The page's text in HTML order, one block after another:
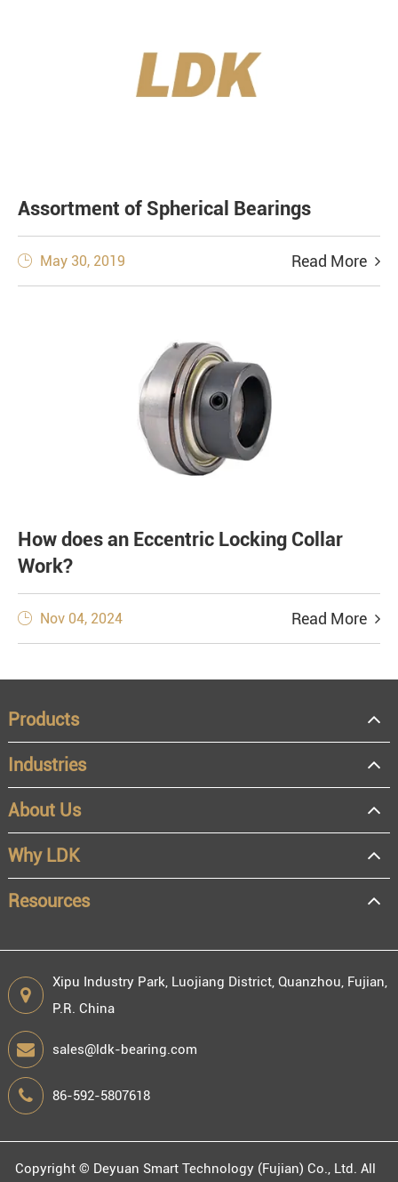
Assortment of Spherical Bearings
 May 30, 2019 Read More
How does an Eccentric Locking Collar
Work?
 Nov 04, 2024 Read More
Products
Industries
About Us
Why LDK
Resources
Xipu Industry Park, Luojiang District, Quanzhou, Fujian,
P.R. China
sales@ldk-bearing.com
86-592-5807618
Copyright © Deyuan Smart Technology (Fujian) Co., Ltd. All